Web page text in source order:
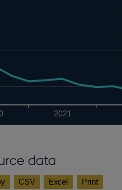
2021
data
CSV Excel Print